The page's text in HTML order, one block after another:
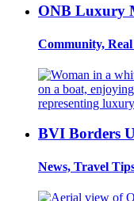
ONB Luxury
Community,
BVI Borders
News, Travel